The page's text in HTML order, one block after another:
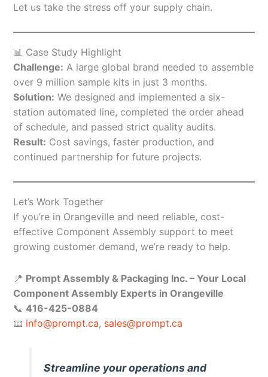
Let us take the stress off your supply chain.
📊 Case Study Highlight
Challenge: A large global brand needed to assemble
over 9 million sample kits in just 3 months.
Solution: We designed and implemented a six-
station automated line, completed the order ahead
of schedule, and passed strict quality audits.
Result: Cost savings, faster production, and
continued partnership for future projects.
Let’s Work Together
If you’re in Orangeville and need reliable, cost-
effective Component Assembly support to meet
growing customer demand, we’re ready to help.
📍 Prompt Assembly & Packaging Inc. – Your Local
Component Assembly Experts in Orangeville
📞 416-425-0884
📧 info@prompt.ca, sales@prompt.ca
Streamline your operations and